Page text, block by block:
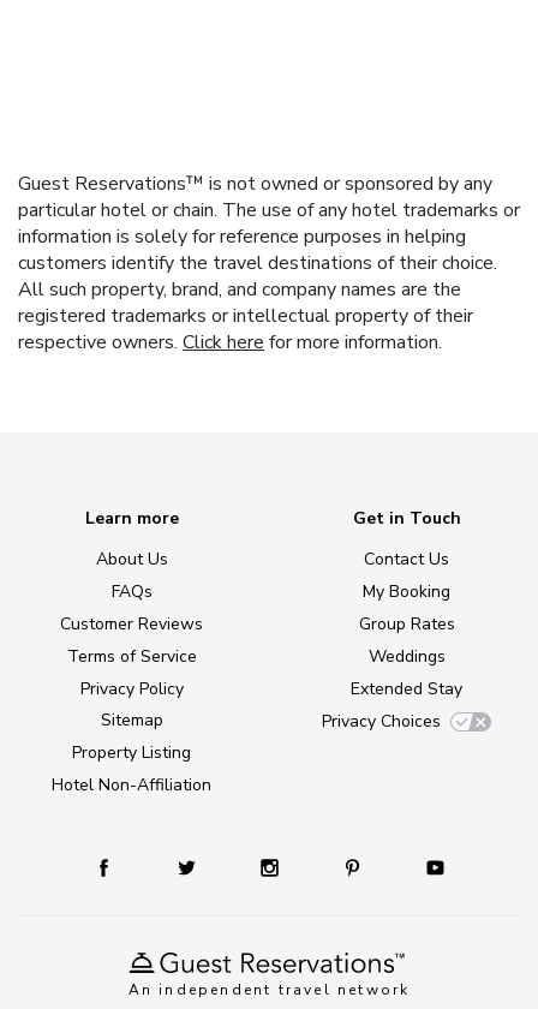
Guest Reservations™ is not owned or sponsored by any
particular hotel or chain. The use of any hotel trademarks or
information is solely for reference purposes in helping
customers identify the travel destinations of their choice.
All such property, brand, and company names are the
registered trademarks or intellectual property of their
respective owners. Click here for more information.
An independent travel network
Learn more
About Us
FAQs
Customer Reviews
Terms of Service
Privacy Policy
Sitemap
Property Listing
Hotel Non-Affiliation
Get in Touch
Contact Us
My Booking
Group Rates
Weddings
Extended Stay
Privacy Choices